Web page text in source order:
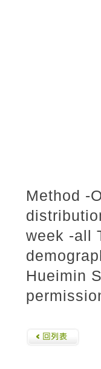
Method -
week -all
Hueimin